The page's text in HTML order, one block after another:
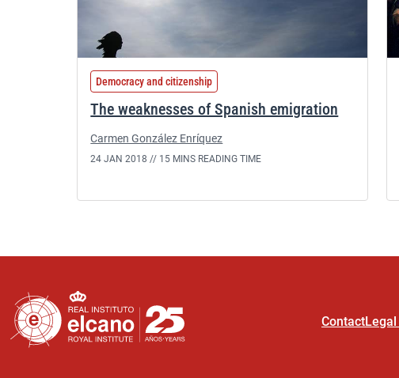
Democracy and citizenship
The weaknesses of Spanish emigration
Carmen González Enríquez
24 JAN 2018 // 15 MINS READING TIME
Contact